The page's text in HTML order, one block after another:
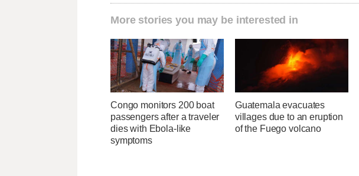
More stories you may be interested in
Congo monitors 200 boat
passengers after a traveler
dies with Ebola-like
symptoms
Guatemala evacuates
villages due to an eruption
of the Fuego volcano